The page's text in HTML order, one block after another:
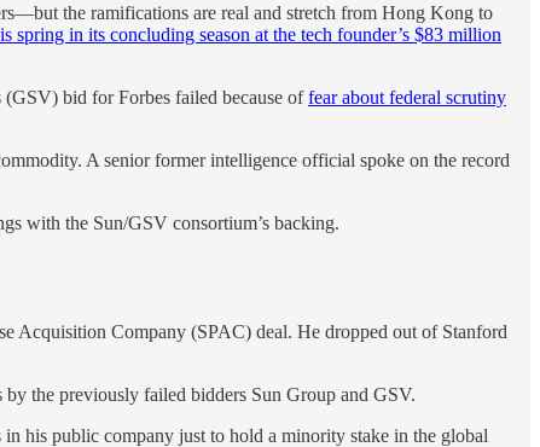
the ramifications are real and stretch from Hong Kong to
spring in its concluding season at the tech founder’s $83 million
(GSV) bid for Forbes failed because offear about federal scrutiny
A senior former intelligence official spoke on the record
with the Sun/GSV consortium’s backing.
Acquisition Company (SPAC) deal. He dropped out of Stanford
the previously failed bidders Sun Group and GSV.
his public company just to hold a minority stake in the global